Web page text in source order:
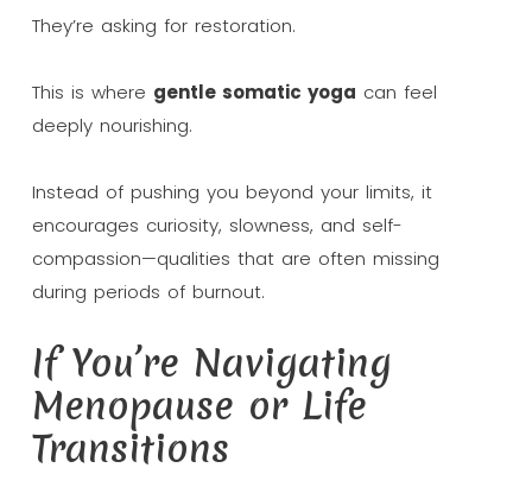
They’re asking for restoration.
This is where gentle somatic yoga can feel
deeply nourishing.
Instead of pushing you beyond your limits, it
encourages curiosity, slowness, and self-
compassion—qualities that are often missing
during periods of burnout.
If You’re Navigating
Menopause or Life
Transitions